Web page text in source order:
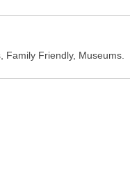
Friendly, Museums.